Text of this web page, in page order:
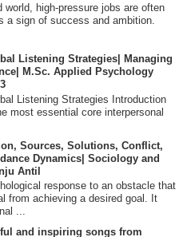
world, high-pressure jobs are often
a sign of success and ambition.
Listening Strategies| Managing
M.Sc. Applied Psychology
Listening Strategies Introduction
most essential core interpersonal
Sources, Solutions, Conflict,
Dynamics| Sociology and
Antil
response to an obstacle that
from achieving a desired goal. It
...
and inspiring songs from